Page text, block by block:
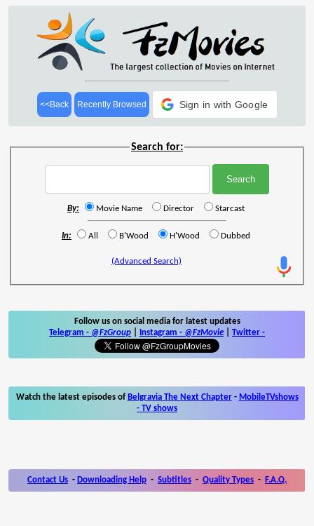
<<Back Recently Browsed Sign in with Google
Search for:
By: Movie Name Director Starcast
In: All B'Wood H'Wood Dubbed
(Advanced Search)
Follow us on social media for latest updates
Telegram - @FzGroup Instagram - @FzMovie Twitter -
Watch the latest episodes of Belgravia The Next Chapter- MobileTVshows
- TV shows
Contact Us - Downloading Help - Subtitles - Quality Types - F.A.Q.